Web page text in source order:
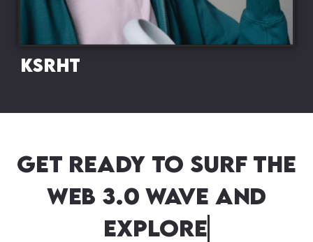
KSRHT
Get ready to surf the
Web 3.0 wave and
explore new dimensio